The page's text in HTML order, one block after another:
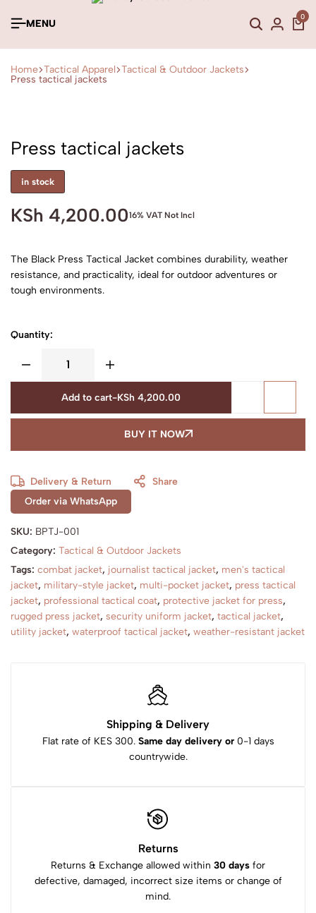
MENU
0
Home Tactical Apparel Tactical & Outdoor Jackets
Press tactical jackets
Press tactical jackets
in stock
KSh 4,200.0016% VAT Not Incl
The Black Press Tactical Jacket combines durability, weather
resistance, and practicality, ideal for outdoor adventures or
tough environments.
Quantity:
Add to cart-KSh 4,200.00
BUY IT NOW
Delivery & Return
Share
Order via WhatsApp
SKU: BPTJ-001
Category: Tactical & Outdoor Jackets
Tags: combat jacket, journalist tactical jacket, men's tactical
jacket, military-style jacket, multi-pocket jacket, press tactical
jacket, professional tactical coat, protective jacket for press,
rugged press jacket, security uniform jacket, tactical jacket,
utility jacket, waterproof tactical jacket, weather-resistant jacket
Shipping & Delivery
Flat rate of KES 300. Same day delivery or0-1 days
countrywide.
Returns
Returns & Exchange allowed within 30 days for
defective, damaged, incorrect size items or change of
mind.